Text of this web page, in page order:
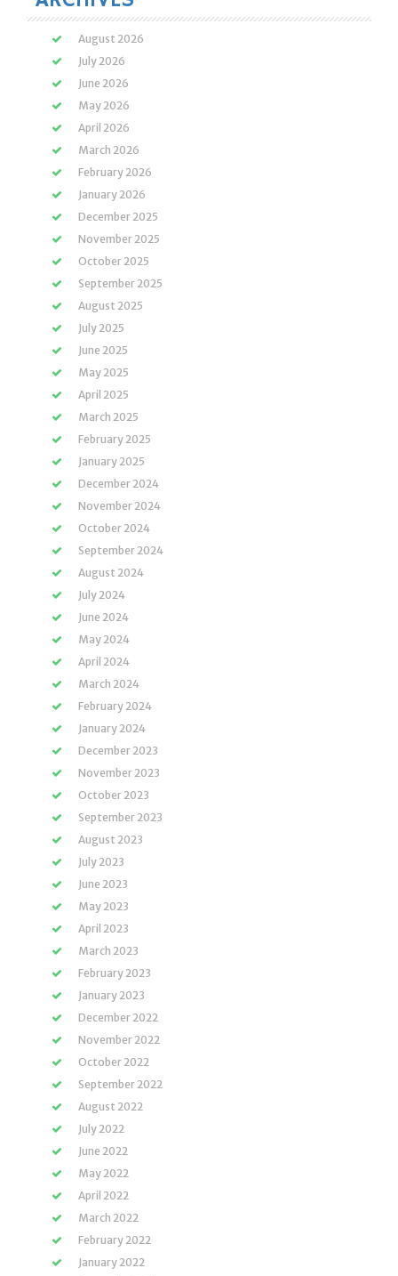
August 2026
July 2026
June 2026
May 2026
April 2026
March 2026
February 2026
January 2026
December 2025
November 2025
October 2025
September 2025
August 2025
July 2025
June 2025
May 2025
April 2025
March 2025
February 2025
January 2025
December 2024
November 2024
October 2024
September 2024
August 2024
July 2024
June 2024
May 2024
April 2024
March 2024
February 2024
January 2024
December 2023
November 2023
October 2023
September 2023
August 2023
July 2023
June 2023
May 2023
April 2023
March 2023
February 2023
January 2023
December 2022
November 2022
October 2022
September 2022
August 2022
July 2022
June 2022
May 2022
April 2022
March 2022
February 2022
January 2022